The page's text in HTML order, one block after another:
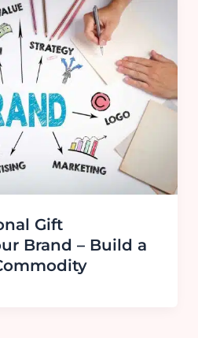
Gift
Brand – Build a